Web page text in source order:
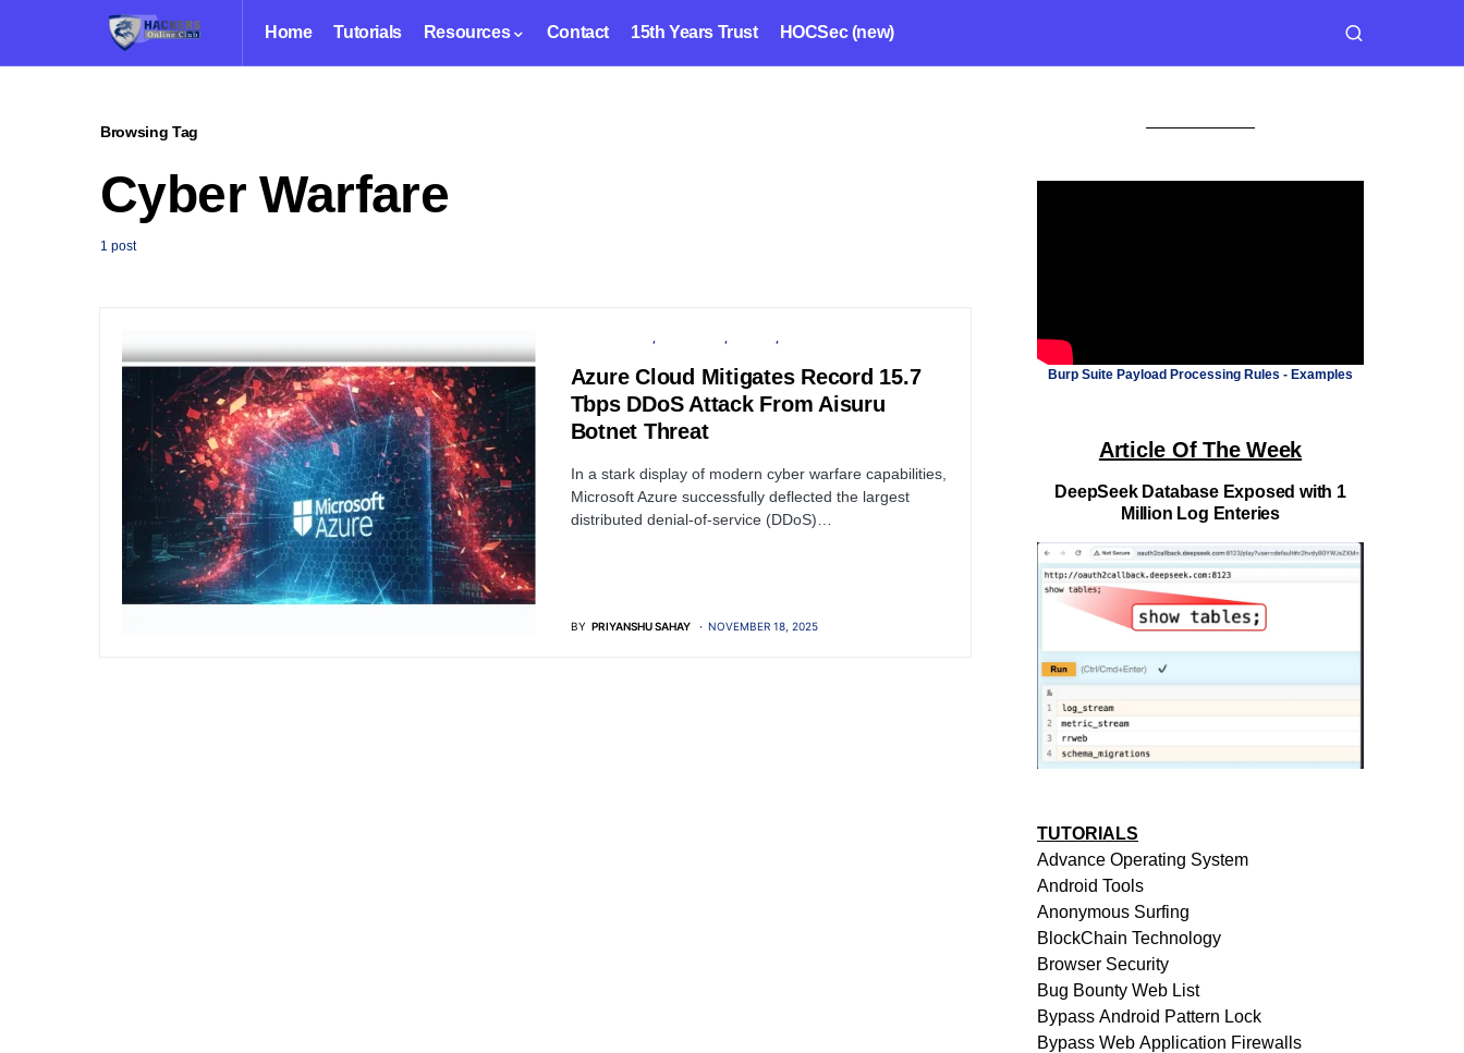
Home Tutorials Resources Contact 15th Years Trust HOCSec (new)
Browsing Tag
Cyber Warfare
1 post
Azure Cloud Mitigates Record 15.7
Tbps DDoS Attack From Aisuru
Botnet Threat
In a stark display of modern cyber warfare capabilities,
Microsoft Azure successfully deflected the largest
distributed denial-of-service (DDoS)…
BY PRIYANSHU SAHAY NOVEMBER 18, 2025
Burp Suite Payload Processing Rules - Examples
Article Of The Week
DeepSeek Database Exposed with 1
Million Log Enteries
TUTORIALS
Advance Operating System
Android Tools
Anonymous Surfing
BlockChain Technology
Browser Security
Bug Bounty Web List
Bypass Android Pattern Lock
Bypass Web Application Firewalls